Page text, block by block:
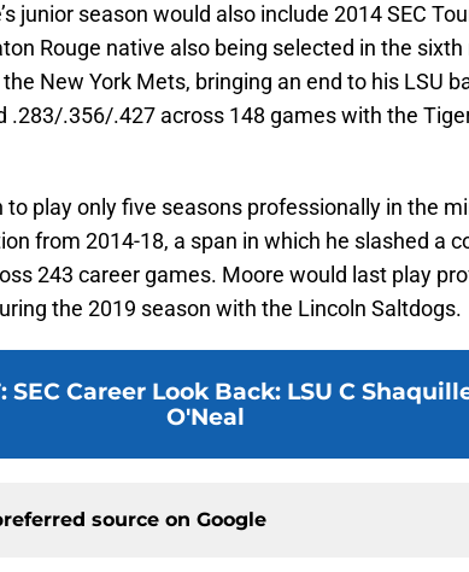
junior season would also include 2014 SEC
Rouge native also being selected in the
New York Mets, bringing an end to his LSU
.283/.356/.427 across 148 games with the
to play only five seasons professionally in the
from 2014-18, a span in which he slashed a
243 career games. Moore would last play
the 2019 season with the Lincoln Saltdogs.
: SEC Career Look Back: LSU C
O'Neal
source on Google